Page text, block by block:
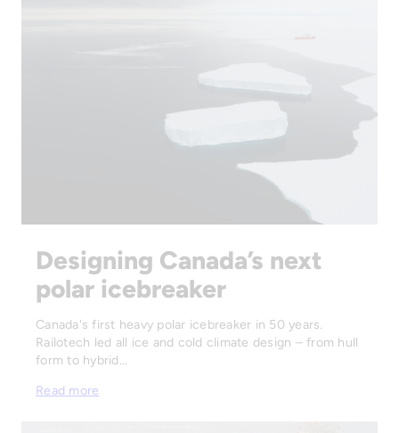
Designing Canada’s next
polar icebreaker
Canada's first heavy polar icebreaker in 50 years.
Railotech led all ice and cold climate design – from hull
form to hybrid…
Read more